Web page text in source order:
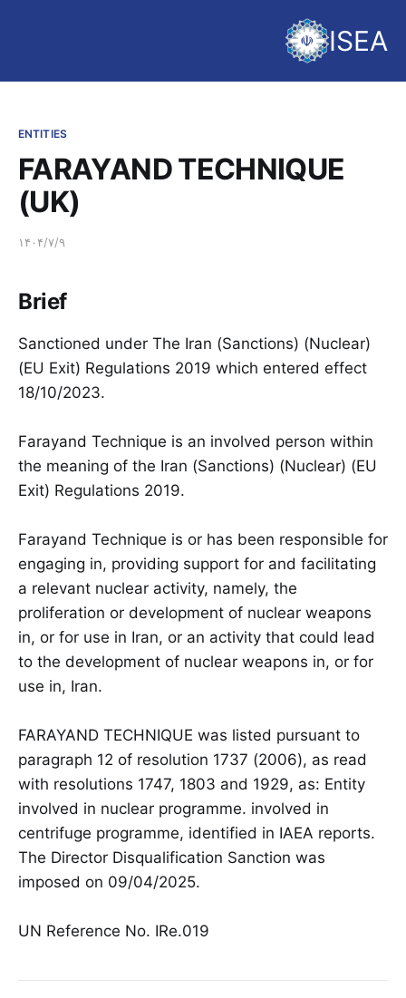
ISEA
ENTITIES
FARAYAND TECHNIQUE
(UK)
۱۴۰۴/۷/۹
Brief
Sanctioned under The Iran (Sanctions) (Nuclear)
(EU Exit) Regulations 2019 which entered effect
18/10/2023.
Farayand Technique is an involved person within
the meaning of the Iran (Sanctions) (Nuclear) (EU
Exit) Regulations 2019.
Farayand Technique is or has been responsible for
engaging in, providing support for and facilitating
a relevant nuclear activity, namely, the
proliferation or development of nuclear weapons
in, or for use in Iran, or an activity that could lead
to the development of nuclear weapons in, or for
use in, Iran.
FARAYAND TECHNIQUE was listed pursuant to
paragraph 12 of resolution 1737 (2006), as read
with resolutions 1747, 1803 and 1929, as: Entity
involved in nuclear programme. involved in
centrifuge programme, identified in IAEA reports.
The Director Disqualification Sanction was
imposed on 09/04/2025.
UN Reference No. IRe.019